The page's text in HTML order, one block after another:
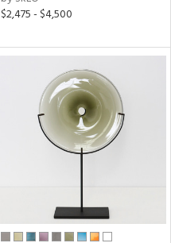
$2,475 - $4,500